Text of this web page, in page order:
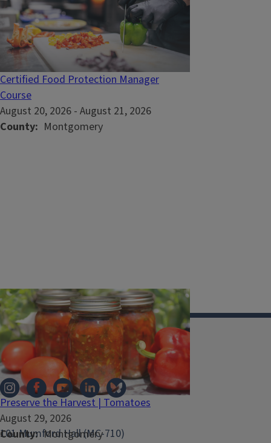
Certified Food Protection Manager
Course
August 20, 2026 - August 21, 2026
County
Montgomery
Preserve the Harvest | Tomatoes
August 29, 2026
County Montgomery
Illinois Extension
101 Mumford Hall (MC-710)